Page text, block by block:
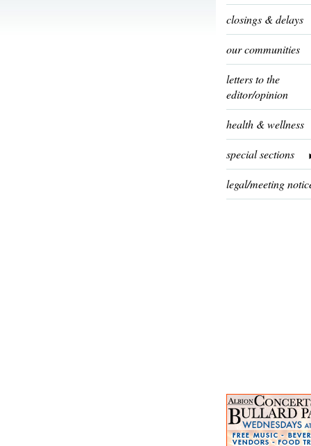
closings & delays
our communities
letters to the
editor/opinion
health & wellness
special sections
legal/meeting